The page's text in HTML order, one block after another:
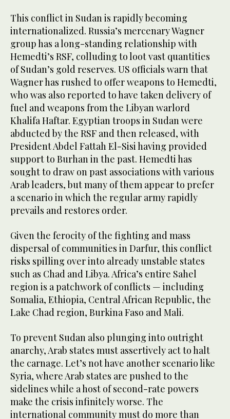
This conflict in Sudan is rapidly becoming
internationalized. Russia’s mercenary Wagner
group has a long-standing relationship with
Hemedti’s RSF, colluding to loot vast quantities
of Sudan’s gold reserves. US officials warn that
Wagner has rushed to offer weapons to Hemedti,
who was also reported to have taken delivery of
fuel and weapons from the Libyan warlord
Khalifa Haftar. Egyptian troops in Sudan were
abducted by the RSF and then released, with
President Abdel Fattah El-Sisi having provided
support to Burhan in the past. Hemedti has
sought to draw on past associations with various
Arab leaders, but many of them appear to prefer
a scenario in which the regular army rapidly
prevails and restores order.
Given the ferocity of the fighting and mass
dispersal of communities in Darfur, this conflict
risks spilling over into already unstable states
such as Chad and Libya. Africa’s entire Sahel
region is a patchwork of conflicts — including
Somalia, Ethiopia, Central African Republic, the
Lake Chad region, Burkina Faso and Mali.
To prevent Sudan also plunging into outright
anarchy, Arab states must assertively act to halt
the carnage. Let’s not have another scenario like
Syria, where Arab states are pushed to the
sidelines while a host of second-rate powers
make the crisis infinitely worse. The
international community must do more than